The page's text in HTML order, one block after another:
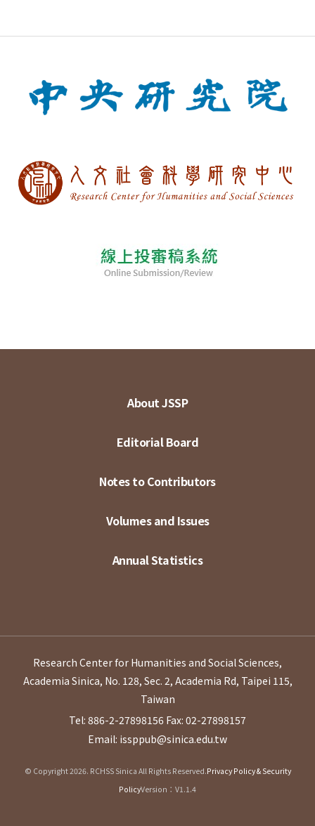
About JSSP
Editorial Board
Notes to Contributors
Volumes and Issues
Annual Statistics
Research Center for Humanities and Social Sciences,
Academia Sinica, No. 128, Sec. 2, Academia Rd, Taipei 115,
Taiwan
Tel: 886-2-27898156 Fax: 02-27898157
Email: issppub@sinica.edu.tw
© Copyright 2026. RCHSS Sinica All Rights Reserved.Privacy Policy & Security
PolicyVersion：V1.1.4